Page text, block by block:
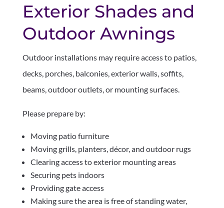
Exterior Shades and
Outdoor Awnings
Outdoor installations may require access to patios,
decks, porches, balconies, exterior walls, soffits,
beams, outdoor outlets, or mounting surfaces.
Please prepare by:
Moving patio furniture
Moving grills, planters, décor, and outdoor rugs
Clearing access to exterior mounting areas
Securing pets indoors
Providing gate access
Making sure the area is free of standing water,